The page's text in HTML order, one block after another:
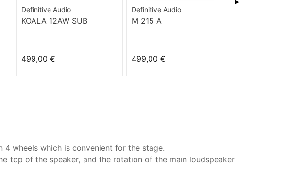
Definitive Audio
KOALA 12AW SUB
499,00 €
Definitive Audio
M 215 A
499,00 €
▶
4 wheels which is convenient for the stage.
top of the speaker, and the rotation of the main loudspeaker